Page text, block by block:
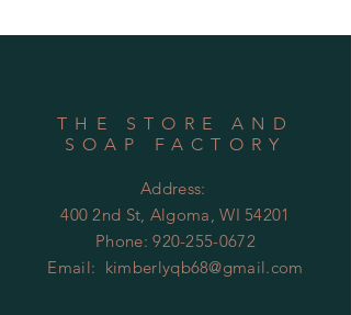
THE STORE AND
SOAP FACTORY
Address:
400 2nd St, Algoma, WI 54201
Phone:920-255-0672
Email: kimberlyqb68@gmail.com